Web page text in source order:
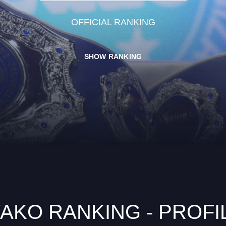
OFFICIAL RANKING
SHOW RANKING
RANKING -